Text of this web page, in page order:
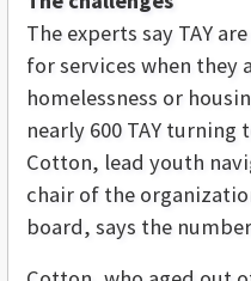
The experts say TAY
for services when they
homelessness or
nearly 600 TAY turning
Cotton, lead youth
chair of the
board, says the